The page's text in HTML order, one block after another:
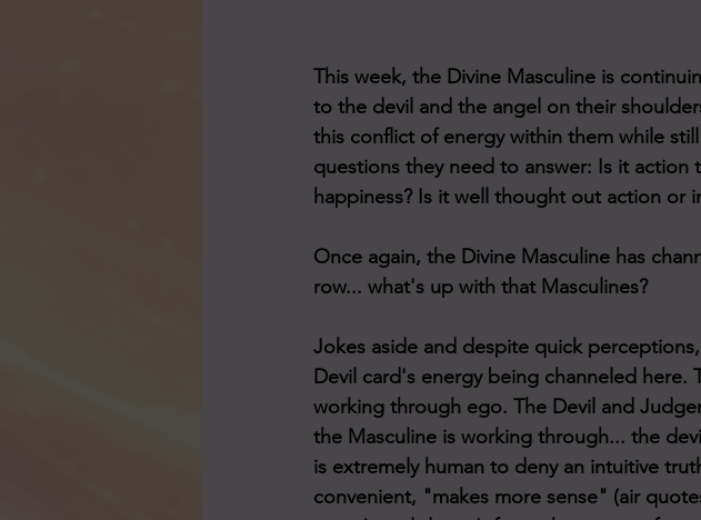
This week, the Divine Masculine is
to the devil and the angel on their
this conflict of energy within them while
questions they need to answer: Is it
happiness? Is it well thought out action or
Once again, the Divine Masculine has
row... what's up with that Masculines?
Jokes aside and despite quick
Devil card's energy being channeled here.
working through ego. The Devil and
the Masculine is working through... the
is extremely human to deny an intuitive
convenient, "makes more sense" (air